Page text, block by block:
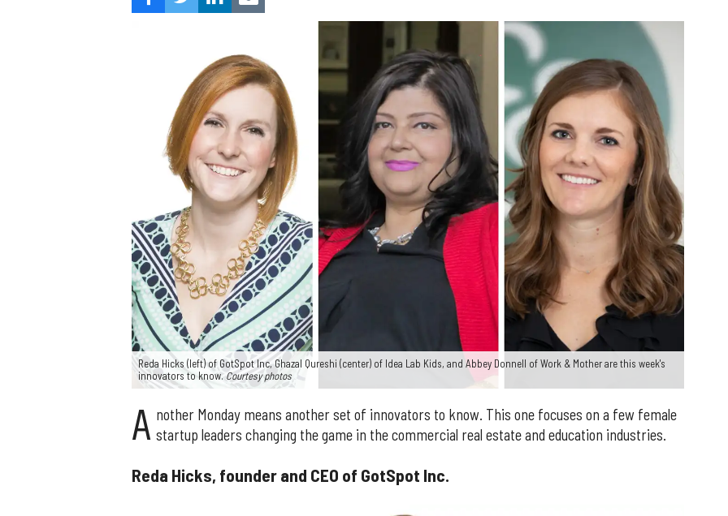
Reda Hicks (left) of GotSpot Inc, Ghazal Qureshi (center) of Idea Lab Kids, and Abbey Donnell of Work & Mother are this week's
innovators to know.Courtesy photos
A nother Monday means another set of innovators to know. This one focuses on a few female
startup leaders changing the game in the commercial real estate and education industries.
Reda Hicks, founder and CEO of GotSpot Inc.